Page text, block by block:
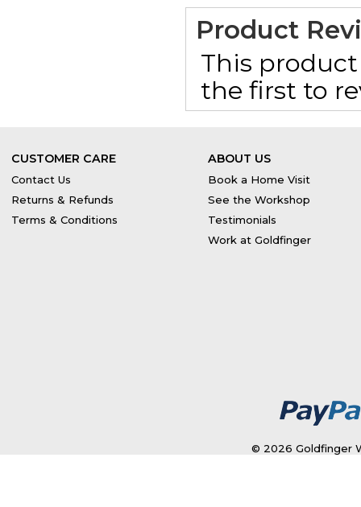
Product
This
the first to
CUSTOMER CARE
Contact Us
Returns & Refunds
Terms & Conditions
ABOUT US
Book a Home Visit
See the Workshop
Testimonials
Work at Goldfinger
© 2026 Goldfinger